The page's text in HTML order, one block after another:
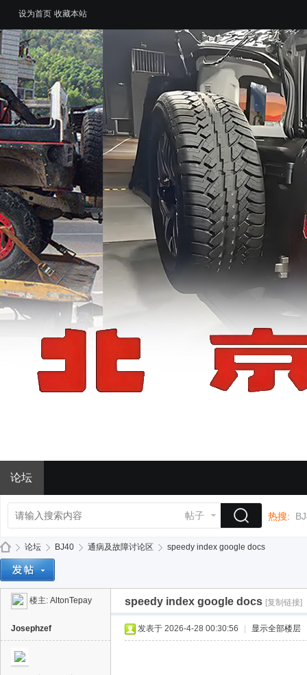
设为首页 收藏本站
论坛
帖子 热搜:
»
论坛
›
BJ40
›
通病及故障讨论区
›
speedy index google docs
楼主: AltonTepay speedy index google docs [复制链接]
Josephzef 发表于 2026-4-28 00:30:56 显示全部楼层